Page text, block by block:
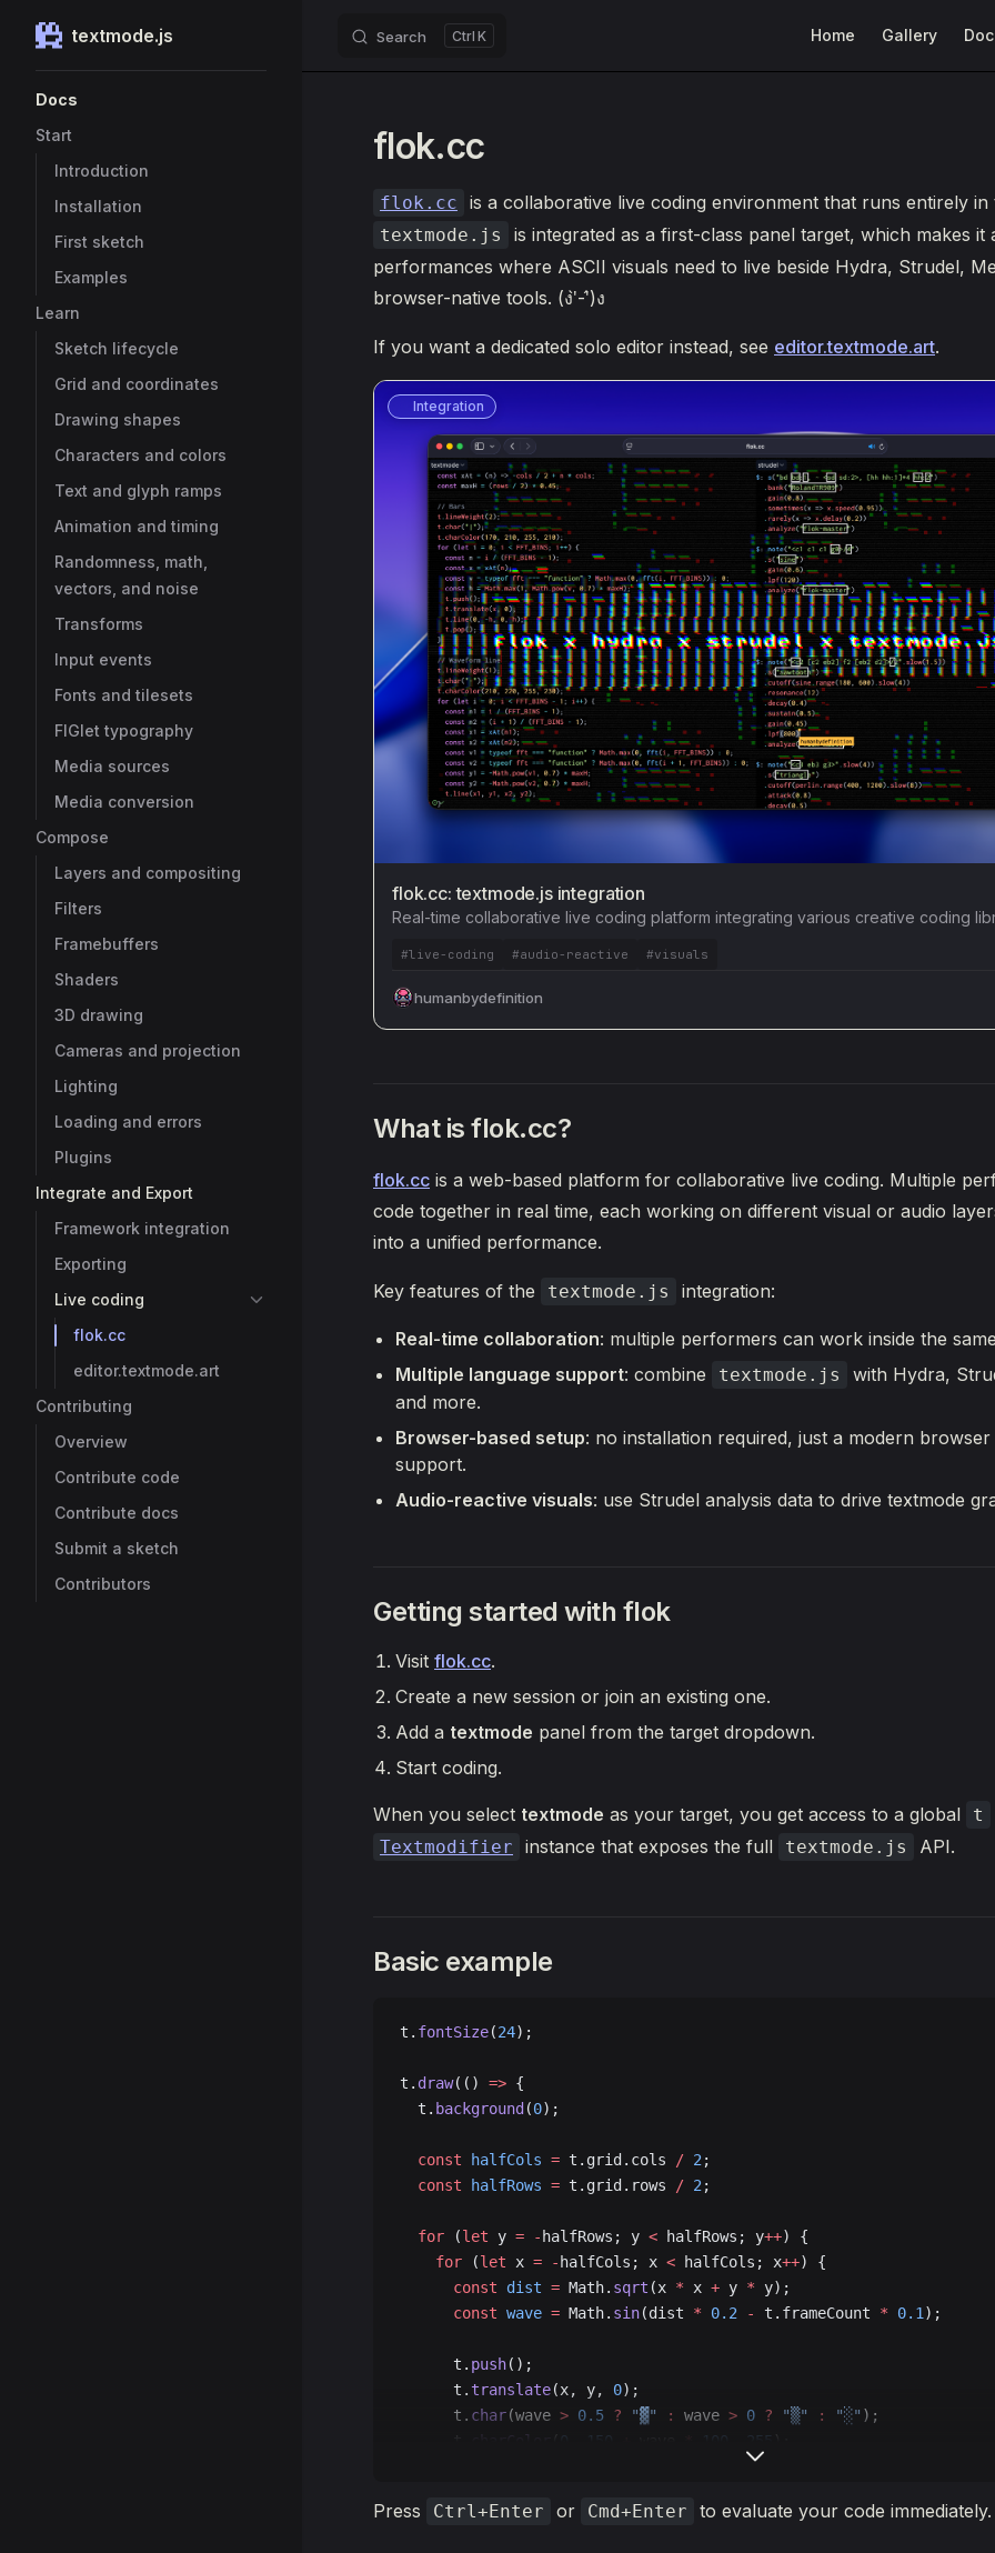
Skip to content
textmode.js Search K Home Gallery
Docs
Start
Introduction
Installation
First sketch
Examples
Learn
Sketch lifecycle
Grid and coordinates
Drawing shapes
Characters and colors
Text and glyph ramps
Animation and timing
Randomness, math,
vectors, and noise
Transforms
Input events
Fonts and tilesets
FIGlet typography
Media sources
Media conversion
Compose
Layers and compositing
Filters
Framebuffers
Shaders
3D drawing
Cameras and projection
Lighting
Loading and errors
Plugins
Integrate and Export
Framework integration
Exporting
Live coding
flok.cc
editor.textmode.art
Contributing
Overview
Contribute code
Contribute docs
Submit a sketch
Contributors
flok.cc
flok.cc is a collaborative live coding environment that runs entirely
textmode.js
is integrated as a first-class panel target, which makes
performances where ASCII visuals need to live beside Hydra, Strudel,
browser-native tools. (ง'̀-'́)ง
If you want a dedicated solo editor instead, see editor.textmode.art.
Integration
flok.cc: textmode.js integration
Real-time collaborative live coding platform integrating various creative coding
#live-coding #audio-reactive #visuals
humanbydefinition
What is flok.cc?
flok.cc is a web-based platform for collaborative live coding. Multiple
code together in real time, each working on different visual or audio
into a unified performance.
Key features of the textmode.js integration:
Real-time collaboration: multiple performers can work inside the
Multiple language support: combine textmode.js
with Hydra,
and more.
Browser-based setup: no installation required, just a modern browser
support.
Audio-reactive visuals: use Strudel analysis data to drive textmode
Getting started with flok
Visit flok.cc.
Create a new session or join an existing one.
Add a textmode panel from the target dropdown.
Start coding.
When you select textmode as your target, you get access to a global t
Textmodifier instance that exposes the full textmode.js API.
Basic example
t. fontSize(24);
t. draw(() => {
  t.
background (0);
  const
halfCols = t.grid.cols / 2 ;
  const
halfRows = t.grid.rows / 2 ;
  for
(let y = - halfRows; y < halfRows; y++) {
    for
(let x = - halfCols; x < halfCols; x++) {
      const
dist = Math. sqrt (x * x + y * y);
      const
wave = Math. sin(dist * 0.2 - t.frameCount * 0.1 );
      t.
push();
      t.
translate(x, y, 0);
      t.
char(wave > 0.5 ? "▓" : wave > 0 ? "▒" : "░" );
      t.
charColor 0 150 100 255
    }
Press Ctrl+Enter or Cmd+Enter to evaluate your code immediately.